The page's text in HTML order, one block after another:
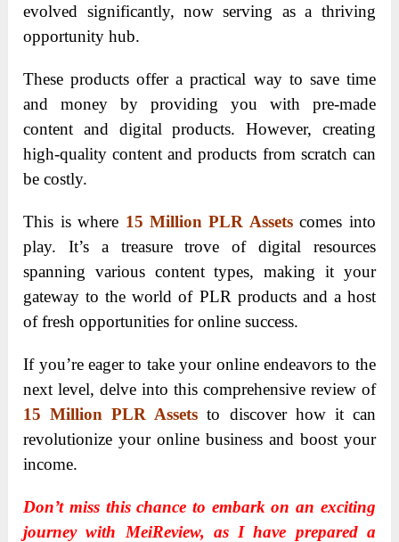
evolved significantly, now serving as a thriving
opportunity hub.
These products offer a practical way to save time
and money by providing you with pre-made
content and digital products. However, creating
high-quality content and products from scratch can
be costly.
This is where 15 Million PLR Assetscomes into
play. It’s a treasure trove of digital resources
spanning various content types, making it your
gateway to the world of PLR products and a host
of fresh opportunities for online success.
If you’re eager to take your online endeavors to the
next level, delve into this comprehensive review of
15 Million PLR Assets to discover how it can
revolutionize your online business and boost your
income.
Don’t miss this chance to embark on an exciting
journey with MeiReview, as I have prepared a